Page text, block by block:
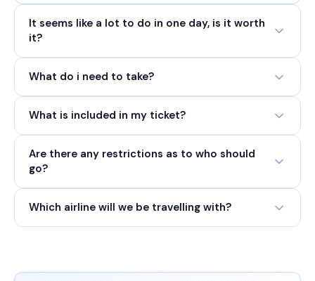
It seems like a lot to do in one day, is it worth
it?
What do i need to take?
What is included in my ticket?
Are there any restrictions as to who should
go?
Which airline will we be travelling with?